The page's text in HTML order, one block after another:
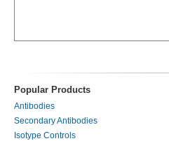
Popular Products
Antibodies
Secondary Antibodies
Isotype Controls